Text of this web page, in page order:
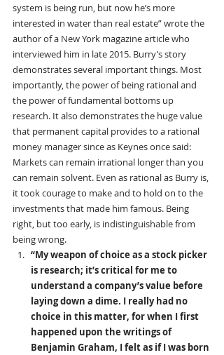
system is being run, but now he’s more
interested in water than real estate” wrote the
author of a New York magazine article who
interviewed him in late 2015. Burry’s story
demonstrates several important things. Most
importantly, the power of being rational and
the power of fundamental bottoms up
research. It also demonstrates the huge value
that permanent capital provides to a rational
money manager since as Keynes once said:
Markets can remain irrational longer than you
can remain solvent. Even as rational as Burry is,
it took courage to make and to hold on to the
investments that made him famous. Being
right, but too early, is indistinguishable from
being wrong.
“My weapon of choice as a stock picker
is research; it’s critical for me to
understand a company’s value before
laying down a dime. I really had no
choice in this matter, for when I first
happened upon the writings of
Benjamin Graham, I felt as if I was born